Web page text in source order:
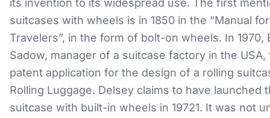
its invention to its widespread use. The first
suitcases with wheels is in 1850 in the “Manual
Travelers”, in the form of bolt-on wheels. In 1970,
Sadow, manager of a suitcase factory in the USA,
patent application for the design of a rolling
Rolling Luggage. Delsey claims to have launched
suitcase with built-in wheels in 19721. It was not